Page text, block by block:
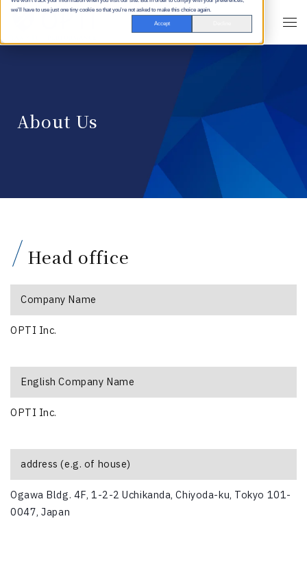
we'll have to use just one tiny cookie so that you're not asked to make this choice again.
Accept
About Us
Head office
Company Name
OPTI Inc.
English Company Name
OPTI Inc.
address (e.g. of house)
Ogawa Bldg. 4F, 1-2-2 Uchikanda, Chiyoda-ku, Tokyo 101-
0047, Japan